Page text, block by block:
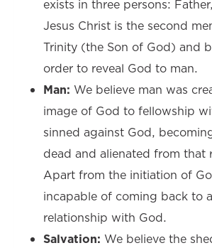
exists in three persons:
Jesus Christ is the second
Trinity (the Son of God) and
order to reveal God to man.
Man: We believe man was
image of God to fellowship
sinned against God,
dead and alienated from that
Apart from the initiation of
incapable of coming back to
relationship with God.
Salvation: We believe the